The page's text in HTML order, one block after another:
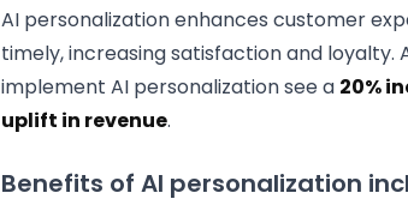
AI personalization enhances customer
timely, increasing satisfaction and
implement AI personalization see a 20%
uplift in revenue.
Benefits of AI personalization